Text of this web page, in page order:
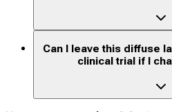
Can I leave this diffuse
clinical trial if I